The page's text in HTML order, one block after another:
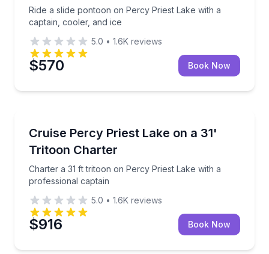
Ride a slide pontoon on Percy Priest Lake with a
captain, cooler, and ice
5.0 • 1.6K reviews
$570 Book Now
Cruise Percy Priest Lake on a 31'
Tritoon Charter
Charter a 31 ft tritoon on Percy Priest Lake with a
professional captain
Charter a 31 ft tritoon on Percy Priest Lake with a
5.0 • 1.6K reviews
$916 Book Now